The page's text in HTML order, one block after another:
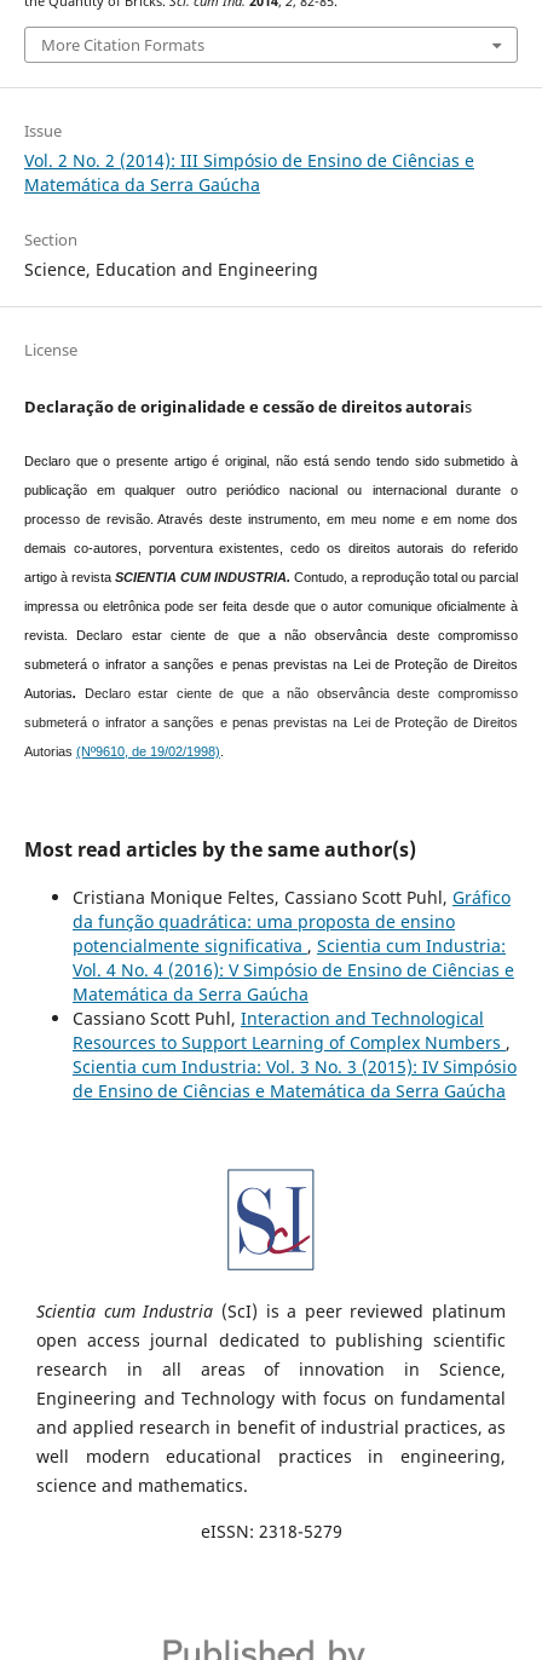
More Citation Formats
Issue
Vol. 2 No. 2 (2014): III Simpósio de Ensino de Ciências e
Matemática da Serra Gaúcha
Section
Science, Education and Engineering
License
Declaração de originalidade e cessão de direitos autorais
Declaro que o presente artigo é original, não está sendo tendo sido submetido à
publicação em qualquer outro periódico nacional ou internacional durante o
processo de revisão. Através deste instrumento, em meu nome e em nome dos
demais co-autores, porventura existentes, cedo os direitos autorais do referido
artigo à revista SCIENTIA CUM INDUSTRIA. Contudo, a reprodução total ou parcial
impressa ou eletrônica pode ser feita desde que o autor comunique oficialmente à
revista.
Declaro estar ciente de que a não observância deste compromisso
submeterá o infrator a sanções e penas previstas na Lei de Proteção de Direitos
Autorias.
Declaro estar ciente de que a não observância deste compromisso
submeterá o infrator a sanções e penas previstas na Lei de Proteção de Direitos
Autorias (Nº9610, de 19/02/1998)
Most read articles by the same author(s)
Cristiana Monique Feltes, Cassiano Scott Puhl, Gráfico
da função quadrática: uma proposta de ensino
potencialmente significativa , Scientia cum Industria:
Vol. 4 No. 4 (2016): V Simpósio de Ensino de Ciências e
Matemática da Serra Gaúcha
Cassiano Scott Puhl, Interaction and Technological
Resources to Support Learning of Complex Numbers ,
Scientia cum Industria: Vol. 3 No. 3 (2015): IV Simpósio
de Ensino de Ciências e Matemática da Serra Gaúcha
Scientia cum Industria (ScI) is a peer reviewed platinum
open access journal dedicated to publishing scientific
research in all areas of innovation in Science,
Engineering and Technology with focus on fundamental
and applied research in benefit of industrial practices, as
well modern educational practices in engineering,
science and mathematics.
eISSN: 2318-5279